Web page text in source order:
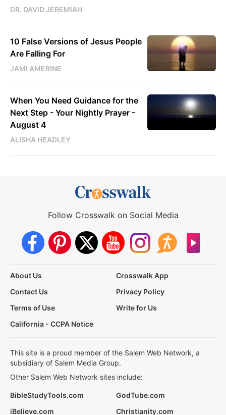
DR. DAVID JEREMIAH
10 False Versions of Jesus People
Are Falling For
JAMI AMERINE
When You Need Guidance for the
Next Step - Your Nightly Prayer -
August 4
ALISHA HEADLEY
Follow Crosswalk on Social Media
About Us
Crosswalk App
Contact Us
Privacy Policy
Terms of Use
Write for Us
California - CCPA Notice
This site is a proud member of the Salem Web Network, a
subsidiary of Salem Media Group.
Other Salem Web Network sites include:
BibleStudyTools.com
GodTube.com
iBelieve.com
Christianity.com